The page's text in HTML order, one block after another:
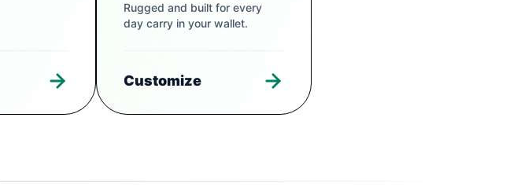
Rugged and built for every
day carry in your wallet.
Customize